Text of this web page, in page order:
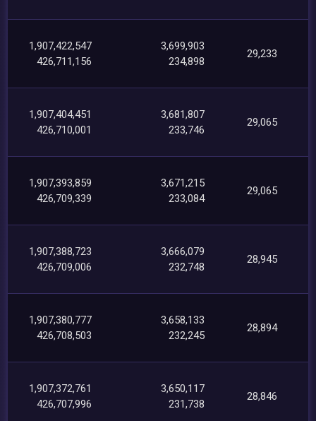
1,907,422,547
426,711,156
3,699,903
234,898
29,233
1,907,404,451
426,710,001
3,681,807
233,746
29,065
1,907,393,859
426,709,339
3,671,215
233,084
29,065
1,907,388,723
426,709,006
3,666,079
232,748
28,945
1,907,380,777
426,708,503
3,658,133
232,245
28,894
1,907,372,761
426,707,996
3,650,117
231,738
28,846